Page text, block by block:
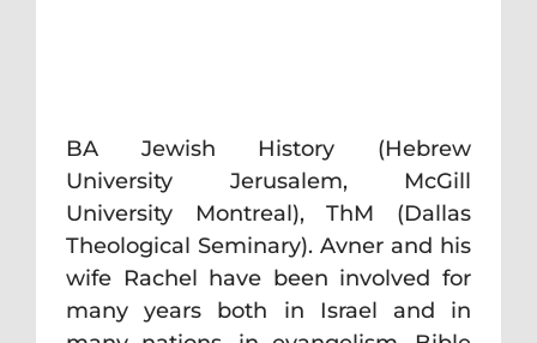
BA Jewish History (Hebrew
University Jerusalem, McGill
University Montreal), ThM (Dallas
Theological Seminary). Avner and his
wife Rachel have been involved for
many years both in Israel and in